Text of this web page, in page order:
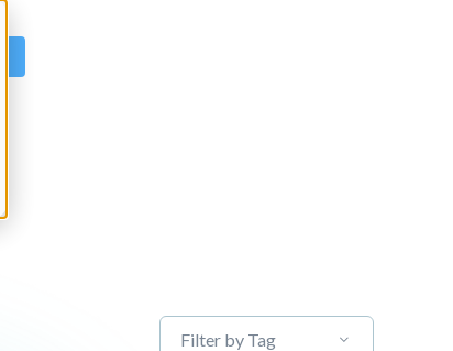
Filter by Tag